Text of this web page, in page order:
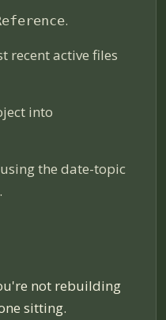
.
recent active files
into
the date-topic
not rebuilding
sitting.